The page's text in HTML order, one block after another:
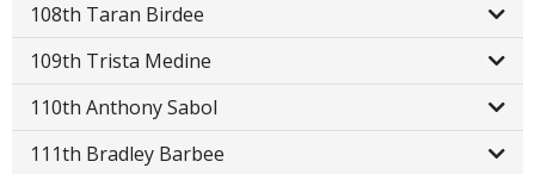
108th Taran Birdee
109th Trista Medine
110th Anthony Sabol
111th Bradley Barbee